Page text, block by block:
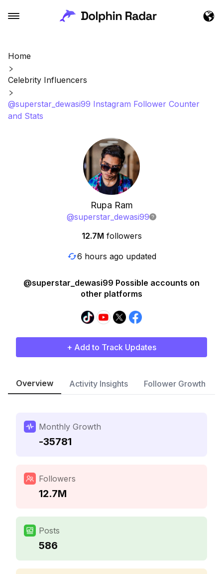
Home
Celebrity Influencers
@superstar_dewasi99 Instagram Follower Counter
and Stats
Rupa Ram
@superstar_dewasi99
12.7M followers
6 hours ago updated
@superstar_dewasi99 Possible accounts on
other platforms
+ Add to Track Updates
Overview Activity Insights Follower Growth
Monthly Growth
-35781
Followers
12.7M
Posts
586